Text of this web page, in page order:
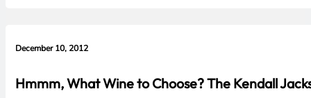
December 10, 2012
Hmmm, What Wine to Choose? The Kendall